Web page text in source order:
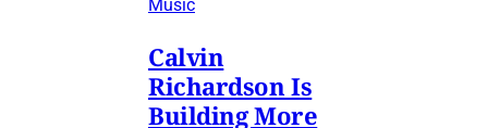
Music
Calvin
Richardson Is
Building More